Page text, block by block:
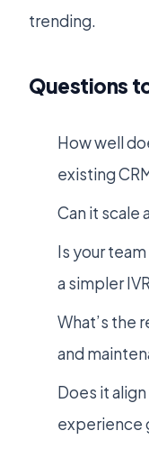
trending.
Questions
How well
existing
Can it scale
Is your
a simpler
What’s the
and
Does it
experience